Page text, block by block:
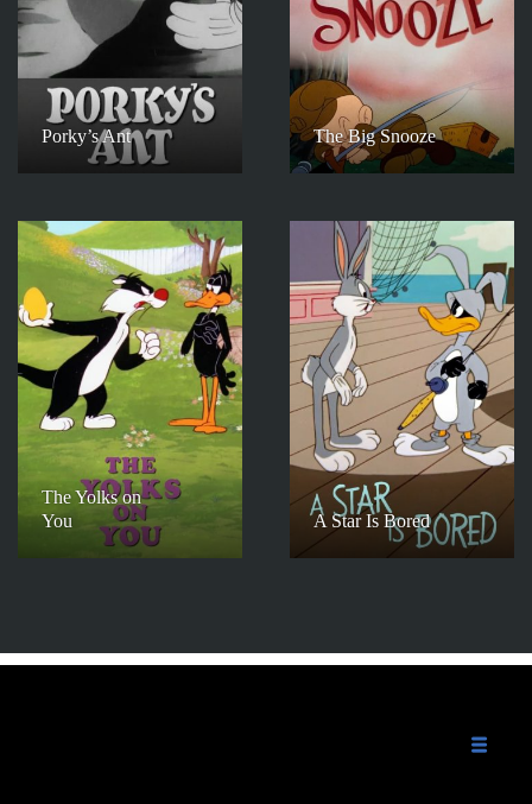
Porky’s Ant The Big Snooze
The Yolks on
You
A Star Is Bored